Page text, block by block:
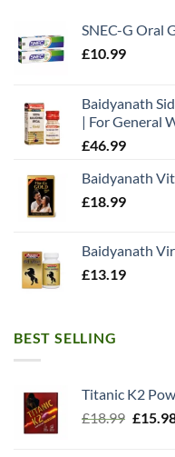
SNEC-G Oral
£10.99
Baidyanath
| For General
£46.99
Baidyanath
£18.99
Baidyanath
£13.19
BEST SELLING
Titanic K2
£18.99 £